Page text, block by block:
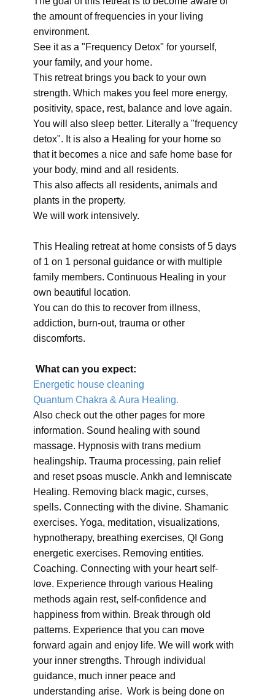
the amount of frequencies in your living
environment.
See it as a "Frequency Detox" for yourself,
your family, and your home.
This retreat brings you back to your own
strength. Which makes you feel more energy,
positivity, space, rest, balance and love again.
You will also sleep better. Literally a "frequency
detox". It is also a Healing for your home so
that it becomes a nice and safe home base for
your body, mind and all residents.
This also affects all residents, animals and
plants in the property.
We will work intensively.
This Healing retreat at home consists of 5 days
of 1 on 1 personal guidance or with multiple
family members. Continuous Healing in your
own beautiful location.
You can do this to recover from illness,
addiction, burn-out, trauma or other
discomforts.
What can you expect:
Energetic house cleaning
Quantum Chakra & Aura Healing.
Also check out the other pages for more
information. Sound healing with sound
massage. Hypnosis with trans medium
healingship. Trauma processing, pain relief
and reset psoas muscle. Ankh and lemniscate
Healing. Removing black magic, curses,
spells. Connecting with the divine. Shamanic
exercises. Yoga, meditation, visualizations,
hypnotherapy, breathing exercises, QI Gong
energetic exercises. Removing entities.
Coaching. Connecting with your heart self-
love. Experience through various Healing
methods again rest, self-confidence and
happiness from within. Break through old
patterns. Experience that you can move
forward again and enjoy life. We will work with
your inner strengths. Through individual
guidance, much inner peace and
understanding arise. Work is being done on